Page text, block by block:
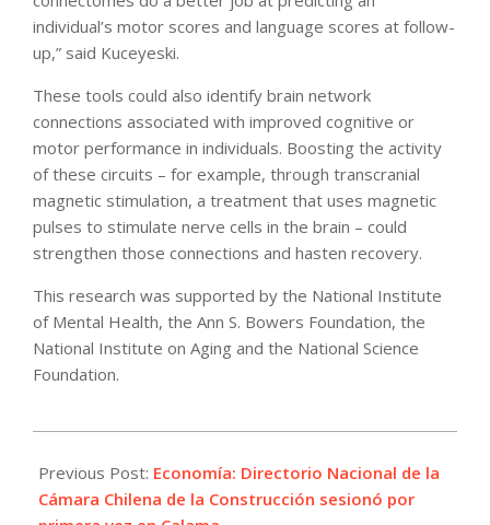
individual’s motor scores and language scores at follow-
up,” said Kuceyeski.
These tools could also identify brain network
connections associated with improved cognitive or
motor performance in individuals. Boosting the activity
of these circuits – for example, through transcranial
magnetic stimulation, a treatment that uses magnetic
pulses to stimulate nerve cells in the brain – could
strengthen those connections and hasten recovery.
This research was supported by the National Institute
of Mental Health, the Ann S. Bowers Foundation, the
National Institute on Aging and the National Science
Foundation.
06-
10
Previous Post: Economía: Directorio Nacional de la
Cámara Chilena de la Construcción sesionó por